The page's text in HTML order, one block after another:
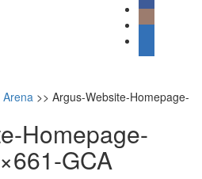
Arena >> Argus-Website-Homepage-
Homepage-
GCA